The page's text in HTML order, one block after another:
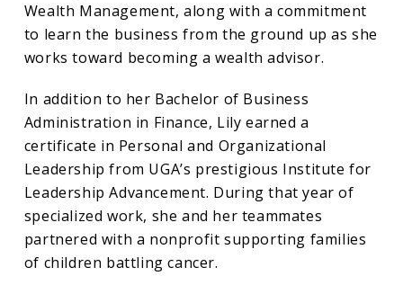
Wealth Management, along with a commitment
to learn the business from the ground up as she
works toward becoming a wealth advisor.
In addition to her Bachelor of Business
Administration in Finance, Lily earned a
certificate in Personal and Organizational
Leadership from UGA’s prestigious Institute for
Leadership Advancement. During that year of
specialized work, she and her teammates
partnered with a nonprofit supporting families
of children battling cancer.